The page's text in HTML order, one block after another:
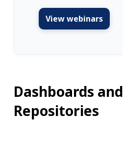
View webinars
Dashboards and
Repositories